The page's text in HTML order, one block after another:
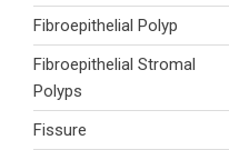
Fibroepithelial Polyp
Fibroepithelial Stromal
Polyps
Fissure